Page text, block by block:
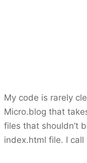
My code is rarely
Micro.blog that
files that shouldn’t
index.html file. I call